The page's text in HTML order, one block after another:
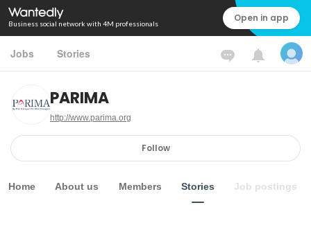
Business social network with 4M professionals Open in app
Jobs Stories
PARIMA
http://www.parima.org
Follow
Home About us Members Stories Job postings